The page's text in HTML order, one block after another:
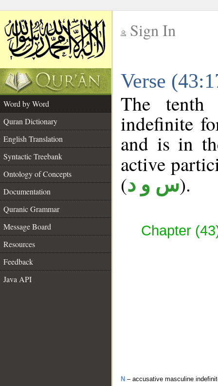
Sign In
Verse
Word by Word
Quran Dictionary
English Translation
Syntactic Treebank
Ontology of Concepts
Documentation
Quranic Grammar
Message Board
Resources
Feedback
Java API
The
indefinite
and is in
active
(س و د).
Chapter
N – accusative masculine